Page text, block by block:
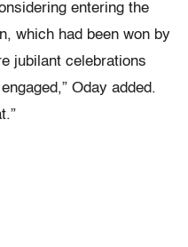
entering the
which had been won by
jubilant celebrations
Oday added.